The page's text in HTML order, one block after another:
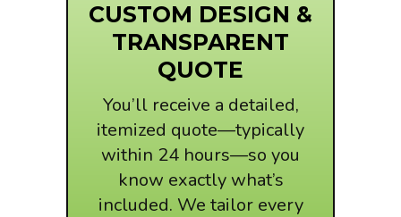
CUSTOM DESIGN &
TRANSPARENT
QUOTE
You’ll receive a detailed,
itemized quote—typically
within 24 hours—so you
know exactly what’s
included. We tailor every